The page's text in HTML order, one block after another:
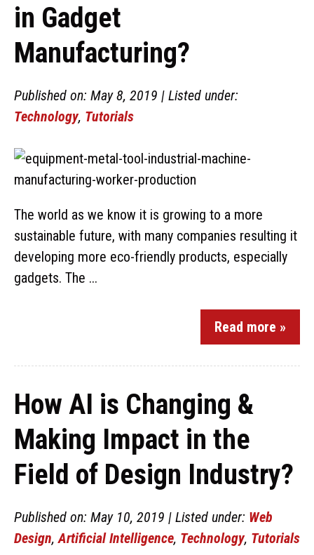
in Gadget
Manufacturing?
Published on: May 8, 2019 | Listed under:
Technology, Tutorials
The world as we know it is growing to a more
sustainable future, with many companies resulting it
developing more eco-friendly products, especially
gadgets. The ...
Read more »
How AI is Changing &
Making Impact in the
Field of Design Industry?
Published on: May 10, 2019 | Listed under: Web
Design,Artificial Intelligence, Technology, Tutorials